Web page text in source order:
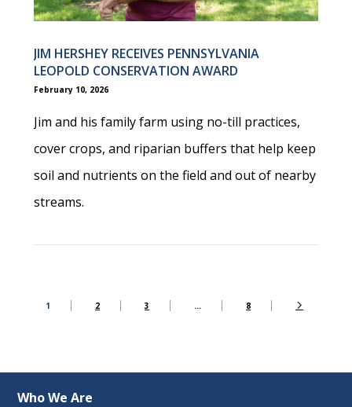
JIM HERSHEY RECEIVES PENNSYLVANIA
LEOPOLD CONSERVATION AWARD
February 10, 2026
Jim and his family farm using no-till practices,
cover crops, and riparian buffers that help keep
soil and nutrients on the field and out of nearby
streams.
1 2 3 … 8
Who We Are